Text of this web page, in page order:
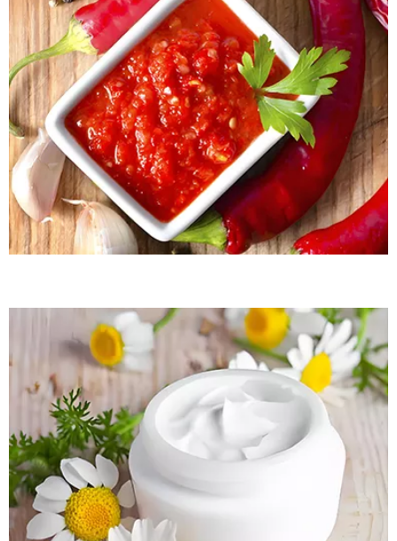
READ MORE
READ MORE